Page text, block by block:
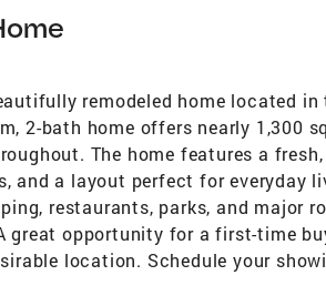
remodeled home located
2-bath home offers nearly 1,300
The home features a
and a layout perfect for everyday
restaurants, parks, and major
great opportunity for a first-time
location. Schedule your